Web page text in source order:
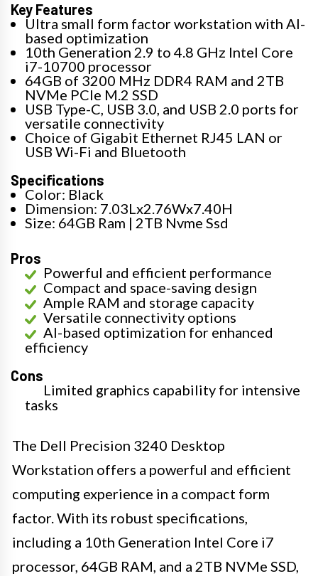
Key Features
Ultra small form factor workstation with AI-
based optimization
10th Generation 2.9 to 4.8 GHz Intel Core
i7-10700 processor
64GB of 3200 MHz DDR4 RAM and 2TB
NVMe PCIe M.2 SSD
USB Type-C, USB 3.0, and USB 2.0 ports for
versatile connectivity
Choice of Gigabit Ethernet RJ45 LAN or
USB Wi-Fi and Bluetooth
Specifications
Color: Black
Dimension: 7.03Lx2.76Wx7.40H
Size: 64GB Ram | 2TB Nvme Ssd
Pros
Powerful and efficient performance
Compact and space-saving design
Ample RAM and storage capacity
Versatile connectivity options
AI-based optimization for enhanced
efficiency
Cons
Limited graphics capability for intensive
tasks
The Dell Precision 3240 Desktop
Workstation offers a powerful and efficient
computing experience in a compact form
factor. With its robust specifications,
including a 10th Generation Intel Core i7
processor, 64GB RAM, and a 2TB NVMe SSD,